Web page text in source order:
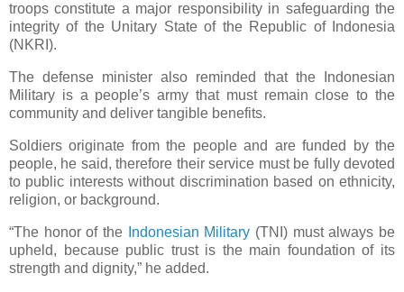
troops constitute a major responsibility in safeguarding the
integrity of the Unitary State of the Republic of Indonesia
(NKRI).
The defense minister also reminded that the Indonesian
Military is a people’s army that must remain close to the
community and deliver tangible benefits.
Soldiers originate from the people and are funded by the
people, he said, therefore their service must be fully devoted
to public interests without discrimination based on ethnicity,
religion, or background.
“The honor of the Indonesian Military (TNI) must always be
upheld, because public trust is the main foundation of its
strength and dignity,” he added.